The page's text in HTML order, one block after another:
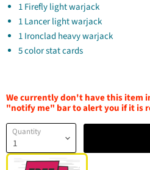
1 Firefly light warjack
1 Lancer light warjack
1 Ironclad heavy warjack
5 color stat cards
We currently don't have this item
"notify me" bar to alert you if it is
Quantity